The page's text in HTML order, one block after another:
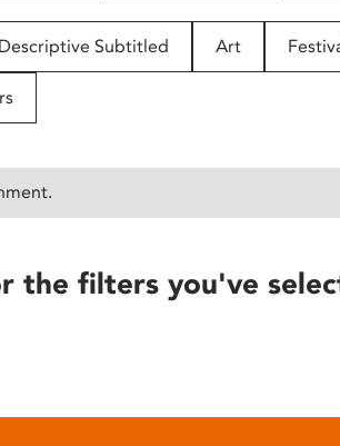
Descriptive Subtitled Art
the filters you've